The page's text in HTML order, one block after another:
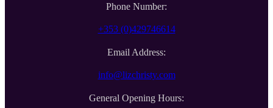
Phone Number:
+353 (0)429746614
Email Address:
info@lizchristy.com
General Opening Hours: